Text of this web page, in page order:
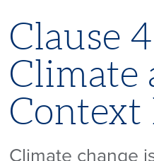
Clause
Climate
Context
Climate change